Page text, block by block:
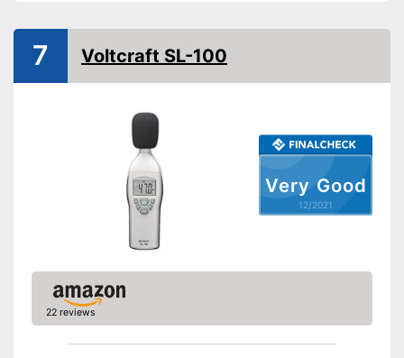
Very Good
12/2021
7 Voltcraft SL-100
22 reviews